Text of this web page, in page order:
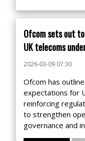
Ofcom sets out
UK telecoms
2026-03-09 07:30
Ofcom has
expectations for
reinforcing
to strengthen
governance and